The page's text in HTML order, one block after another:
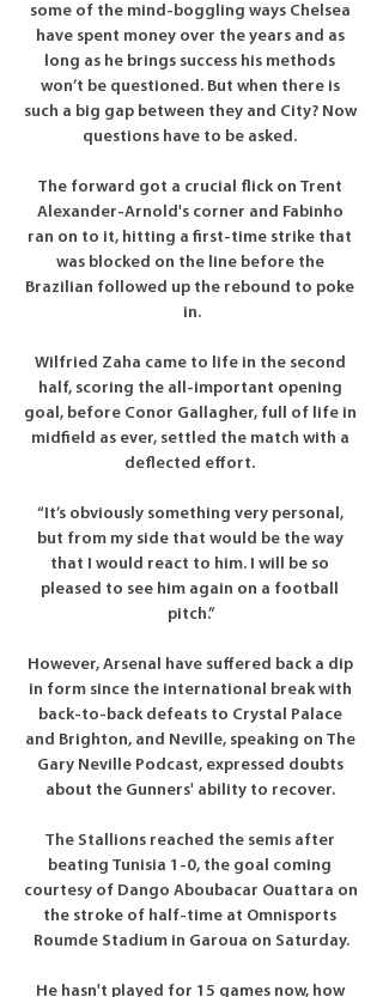
some of the mind-boggling ways Chelsea
have spent money over the years and as
long as he brings success his methods
won’t be questioned. But when there is
such a big gap between they and City? Now
questions have to be asked.
The forward got a crucial flick on Trent
Alexander-Arnold's corner and Fabinho
ran on to it, hitting a first-time strike that
was blocked on the line before the
Brazilian followed up the rebound to poke
in.
Wilfried Zaha came to life in the second
half, scoring the all-important opening
goal, before Conor Gallagher, full of life in
midfield as ever, settled the match with a
deflected effort.
“It’s obviously something very personal,
but from my side that would be the way
that I would react to him. I will be so
pleased to see him again on a football
pitch.”
However, Arsenal have suffered back a dip
in form since the international break with
back-to-back defeats to Crystal Palace
and Brighton, and Neville, speaking on The
Gary Neville Podcast, expressed doubts
about the Gunners' ability to recover.
The Stallions reached the semis after
beating Tunisia 1-0, the goal coming
courtesy of Dango Aboubacar Ouattara on
the stroke of half-time at Omnisports
Roumde Stadium in Garoua on Saturday.
He hasn't played for 15 games now, how